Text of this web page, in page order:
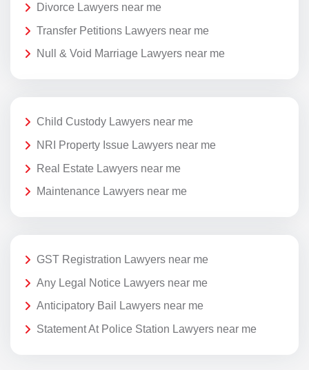
Divorce Lawyers near me
Transfer Petitions Lawyers near me
Null & Void Marriage Lawyers near me
Child Custody Lawyers near me
NRI Property Issue Lawyers near me
Real Estate Lawyers near me
Maintenance Lawyers near me
GST Registration Lawyers near me
Any Legal Notice Lawyers near me
Anticipatory Bail Lawyers near me
Statement At Police Station Lawyers near me